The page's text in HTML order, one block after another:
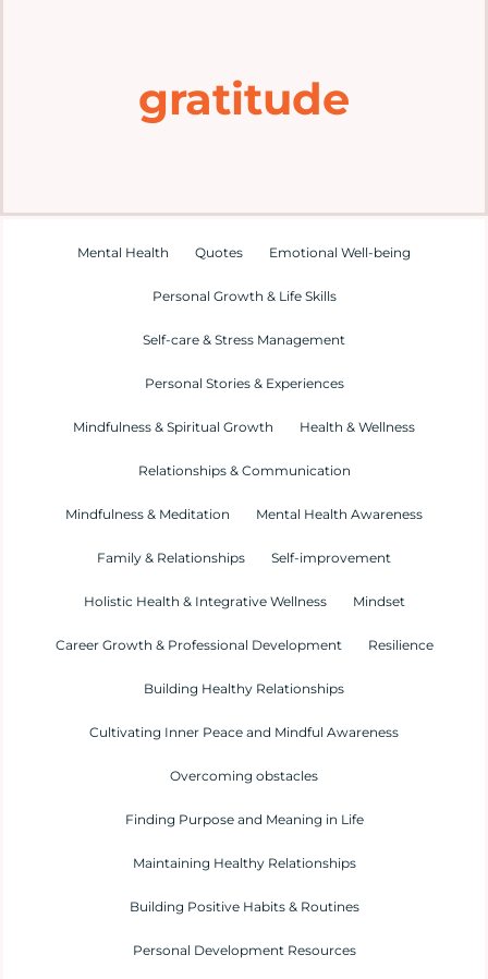
gratitude
Mental Health Quotes Emotional Well-being
Personal Growth & Life Skills
Self-care & Stress Management
Personal Stories & Experiences
Mindfulness & Spiritual Growth Health & Wellness
Relationships & Communication
Mindfulness & Meditation Mental Health Awareness
Family & Relationships Self-improvement
Holistic Health & Integrative Wellness Mindset
Career Growth & Professional Development Resilience
Building Healthy Relationships
Cultivating Inner Peace and Mindful Awareness
Overcoming obstacles
Finding Purpose and Meaning in Life
Maintaining Healthy Relationships
Building Positive Habits & Routines
Personal Development Resources